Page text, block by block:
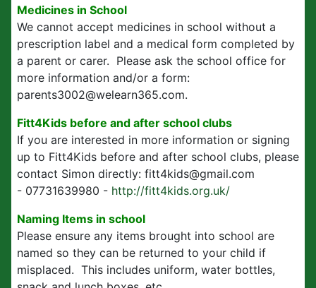
Medicines in School
We cannot accept medicines in school without a
prescription label and a medical form completed by
a parent or carer. Please ask the school office for
more information and/or a form:
parents3002@welearn365.com.
Fitt4Kids before and after school clubs
If you are interested in more information or signing
up to Fitt4Kids before and after school clubs, please
contact Simon directly: fitt4kids@gmail.com
- 07731639980 - http://fitt4kids.org.uk/
Naming Items in school
Please ensure any items brought into school are
named so they can be returned to your child if
misplaced. This includes uniform, water bottles,